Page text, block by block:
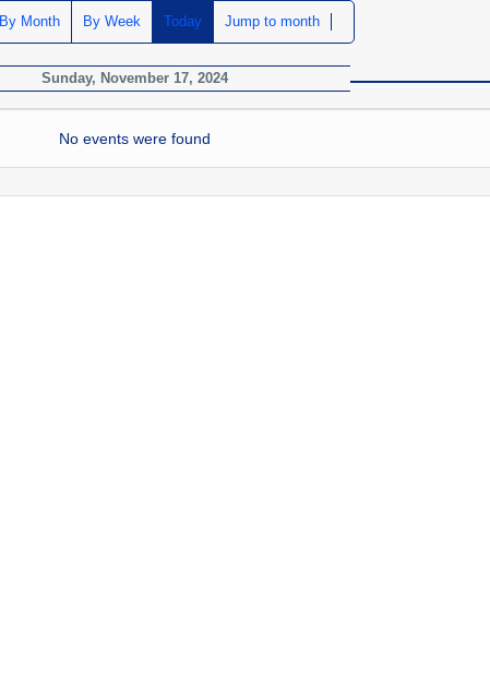
By Month By Week Today Jump to month
Sunday, November 17, 2024
No events were found